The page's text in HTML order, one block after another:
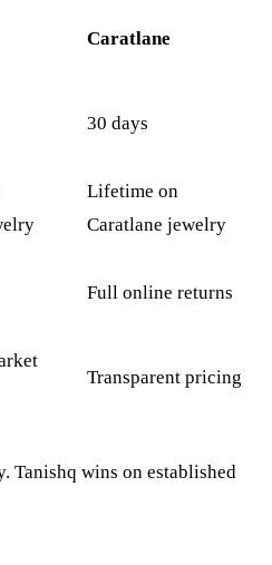
Caratlane
30 days
Lifetime on
Caratlane jewelry
Full online returns
Transparent pricing
Tanishq wins on established